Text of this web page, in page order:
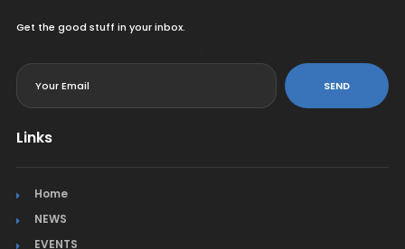
Get the good stuff in your inbox.
SEND
Links
Home
NEWS
EVENTS